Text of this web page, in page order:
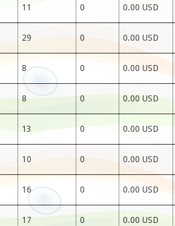
11 0 0.00 USD
29 0 0.00 USD
8 0 0.00 USD
8 0 0.00 USD
13 0 0.00 USD
10 0 0.00 USD
16 0 0.00 USD
17 0 0.00 USD